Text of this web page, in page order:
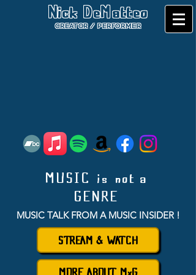
CREATOR / PERFORMER
Nick DeMatteo
MUSIC is not a
GENRE
MUSIC TALK FROM A MUSIC INSIDER !
STREAM & WATCH
MORE ABOUT MxG